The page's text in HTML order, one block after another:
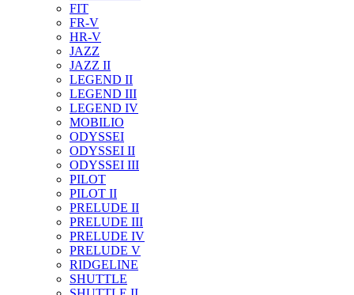
FIT
FR-V
HR-V
JAZZ
JAZZ II
LEGEND II
LEGEND III
LEGEND IV
MOBILIO
ODYSSEI
ODYSSEI II
ODYSSEI III
PILOT
PILOT II
PRELUDE II
PRELUDE III
PRELUDE IV
PRELUDE V
RIDGELINE
SHUTTLE